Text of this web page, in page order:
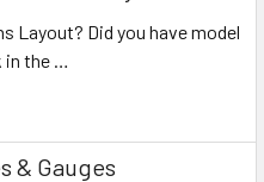
Layout? Did you have model
in the …
& Gauges